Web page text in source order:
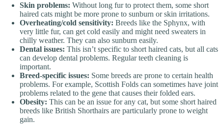
Skin problems: Without long fur to protect them, some short
haired cats might be more prone to sunburn or skin irritations.
Overheating/cold sensitivity: Breeds like the Sphynx, with
very little fur, can get cold easily and might need sweaters in
chilly weather. They can also sunburn easily.
Dental issues: This isn’t specific to short haired cats, but all cats
can develop dental problems. Regular teeth cleaning is
important.
Breed-specific issues: Some breeds are prone to certain health
problems. For example, Scottish Folds can sometimes have joint
problems related to the gene that causes their folded ears.
Obesity: This can be an issue for any cat, but some short haired
breeds like British Shorthairs are particularly prone to weight
gain.